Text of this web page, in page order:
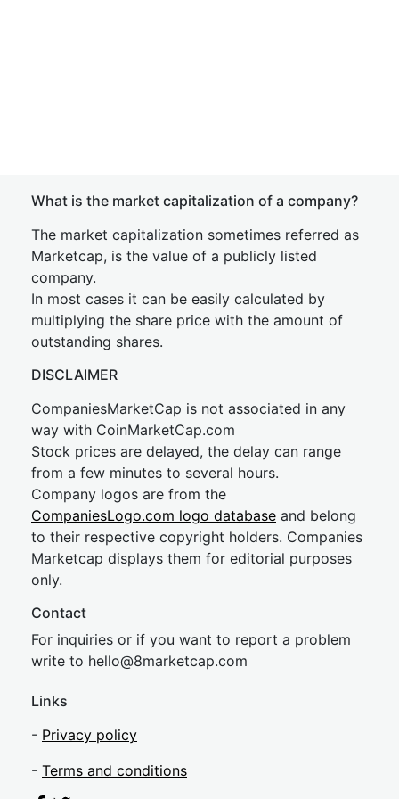
What is the market capitalization of a company?
The market capitalization sometimes referred as
Marketcap, is the value of a publicly listed
company.
In most cases it can be easily calculated by
multiplying the share price with the amount of
outstanding shares.
DISCLAIMER
CompaniesMarketCap is not associated in any
way with CoinMarketCap.com
Stock prices are delayed, the delay can range
from a few minutes to several hours.
Company logos are from the
CompaniesLogo.com logo database and belong
to their respective copyright holders. Companies
Marketcap displays them for editorial purposes
only.
Contact
For inquiries or if you want to report a problem
write to hello@8marketcap.com
Links
- Privacy policy
- Terms and conditions